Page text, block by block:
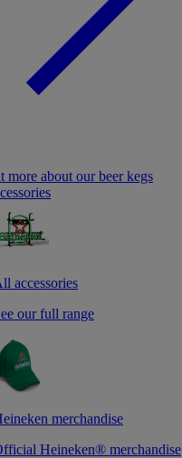
more about our beer kegs
accessories
our full range
merchandise
Heineken® merchandise